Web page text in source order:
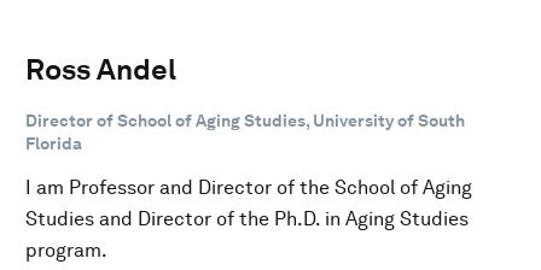
Ross Andel
Director of School of Aging Studies, University of South
Florida
I am Professor and Director of the School of Aging
Studies and Director of the Ph.D. in Aging Studies
program.